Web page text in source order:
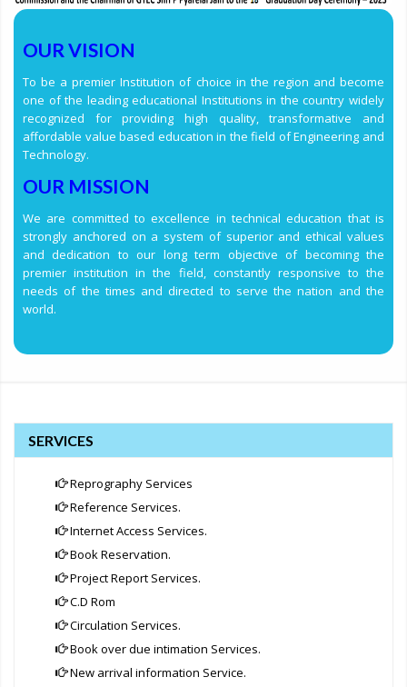
OUR VISION
To be a premier Institution of choice in the region and become
one of the leading educational Institutions in the country widely
recognized for providing high quality, transformative and
affordable value based education in the field of Engineering and
Technology.
OUR MISSION
We are committed to excellence in technical education that is
strongly anchored on a system of superior and ethical values
and dedication to our long term objective of becoming the
premier institution in the field, constantly responsive to the
needs of the times and directed to serve the nation and the
world.
SERVICES
Reprography Services
Reference Services.
Internet Access Services.
Book Reservation.
Project Report Services.
C.D Rom
Circulation Services.
Book over due intimation Services.
New arrival information Service.